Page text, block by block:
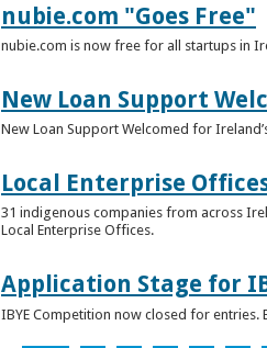
nubie.com "Goes Free"
nubie.com is now free for all startups in
New Loan Support
New Loan Support Welcomed for
Local Enterprise
31 indigenous companies from across
Local Enterprise Offices.
Application Stage for
IBYE Competition now closed for entries.